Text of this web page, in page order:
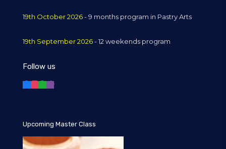
19th October 2026- 9 months program in Pastry Arts
19th September 2026- 12 weekends program
Follow us
Upcoming Master Class